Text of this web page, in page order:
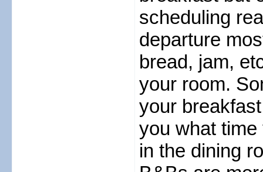
scheduling
departure
bread, jam,
your room.
your
you what
in the dining